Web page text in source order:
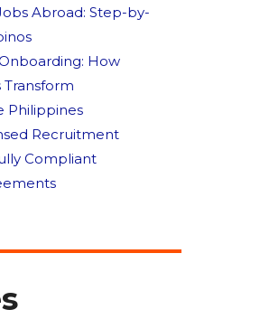
Abroad: Step-by-
How
Philippines
Recruitment
Compliant